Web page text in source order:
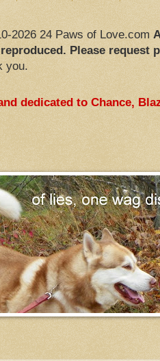
2026 24 Paws of Love.com
Please
you.
dedicated to Chance,